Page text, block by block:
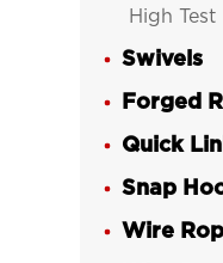
High Test

LGRIG®
Alloy
LGRIG®
LGRIG®
Alloy
Swivels
Forged
Quick
Snap
Wire